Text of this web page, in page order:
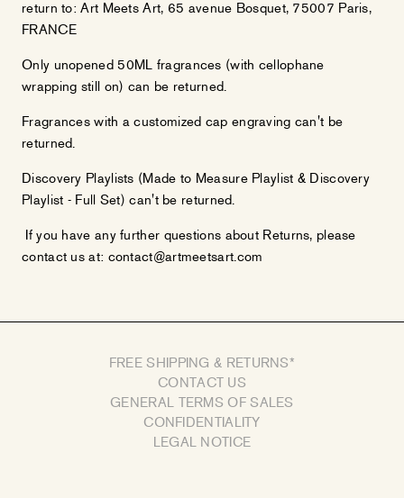
return to: Art Meets Art, 65 avenue Bosquet, 75007 Paris,
FRANCE
Only unopened 50ML fragrances (with cellophane
wrapping still on) can be returned.
Fragrances with a customized cap engraving can't be
returned.
Discovery Playlists (Made to Measure Playlist & Discovery
Playlist - Full Set) can't be returned.
If you have any further questions about Returns, please
contact us at: contact@artmeetsart.com
FREE SHIPPING & RETURNS*
CONTACT US
GENERAL TERMS OF SALES
CONFIDENTIALITY
LEGAL NOTICE